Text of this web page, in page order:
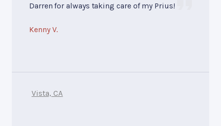
Darren for always taking care of my Prius!
Kenny V.
Vista, CA